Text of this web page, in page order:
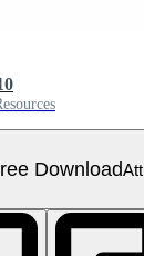
Download